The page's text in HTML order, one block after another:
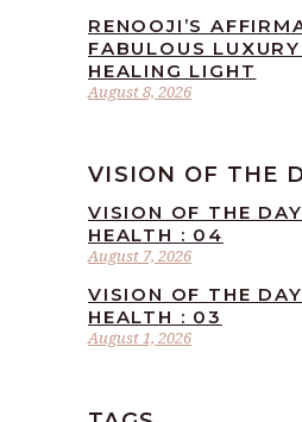
August 8, 2026
RENOOJI’S
FABULOUS
HEALING LIGHT
VISION OF THE
August 7, 2026
VISION OF THE
HEALTH : 04
August 1, 2026
VISION OF THE
HEALTH : 03